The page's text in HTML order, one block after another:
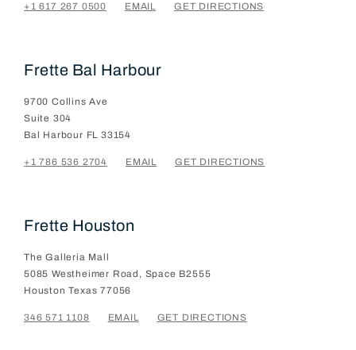
+1 617 267 0500 EMAIL GET DIRECTIONS
Frette Bal Harbour
9700 Collins Ave
Suite 304
Bal Harbour FL 33154
+1 786 536 2704 EMAIL GET DIRECTIONS
Frette Houston
The Galleria Mall
5085 Westheimer Road, Space B2555
Houston Texas 77056
346 571 1108 EMAIL GET DIRECTIONS